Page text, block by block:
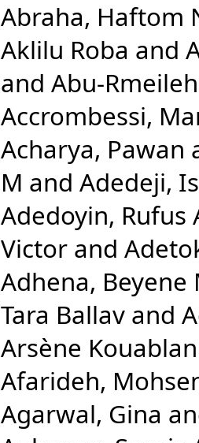
Abraha, Haftom
Aklilu Roba and
and Abu-
Accrombessi,
Acharya, Pawan
M and Adedeji,
Adedoyin, Rufus
Victor and
Adhena, Beyene
Tara Ballav and
Arsène Kouablan
Afarideh,
Agarwal, Gina